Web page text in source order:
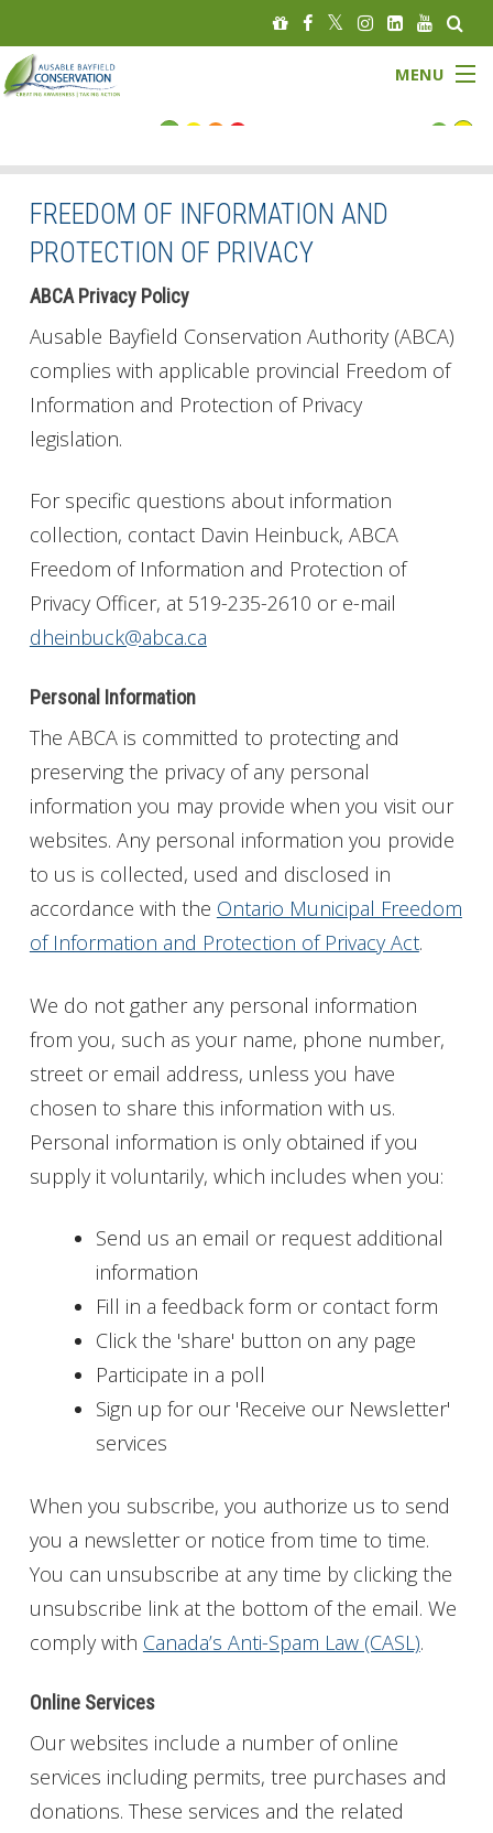
MENU
About
Governance
Watersheds
Programs
Get Involved
Foundation
Contact
FREEDOM OF INFORMATION AND
PROTECTION OF PRIVACY
ABCA Privacy Policy
Ausable Bayfield Conservation Authority (ABCA)
complies with applicable provincial Freedom of
Information and Protection of Privacy
legislation.
For specific questions about information
collection, contact Davin Heinbuck, ABCA
Freedom of Information and Protection of
Privacy Officer, at 519-235-2610 or e-mail
dheinbuck@abca.ca
Personal Information
The ABCA is committed to protecting and
preserving the privacy of any personal
information you may provide when you visit our
websites. Any personal information you provide
to us is collected, used and disclosed in
accordance with the Ontario Municipal Freedom
of Information and Protection of Privacy Act.
We do not gather any personal information
from you, such as your name, phone number,
street or email address, unless you have
chosen to share this information with us.
Personal information is only obtained if you
supply it voluntarily, which includes when you:
Send us an email or request additional
information
Fill in a feedback form or contact form
Click the 'share' button on any page
Participate in a poll
Sign up for our 'Receive our Newsletter'
services
When you subscribe, you authorize us to send
you a newsletter or notice from time to time.
You can unsubscribe at any time by clicking the
unsubscribe link at the bottom of the email. We
comply with Canada’s Anti-Spam Law (CASL).
Online Services
Our websites include a number of online
services including permits, tree purchases and
donations. These services and the related